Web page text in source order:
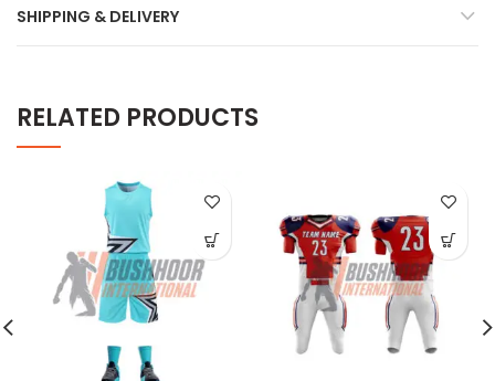
SHIPPING & DELIVERY
RELATED PRODUCTS